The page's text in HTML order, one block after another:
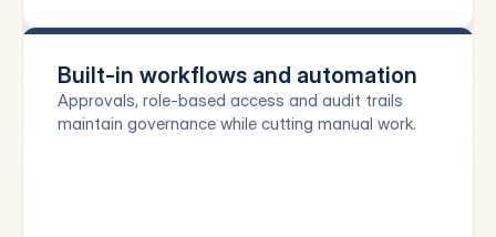
Built-in workflows and automation
Approvals, role-based access and audit trails
maintain governance while cutting manual work.